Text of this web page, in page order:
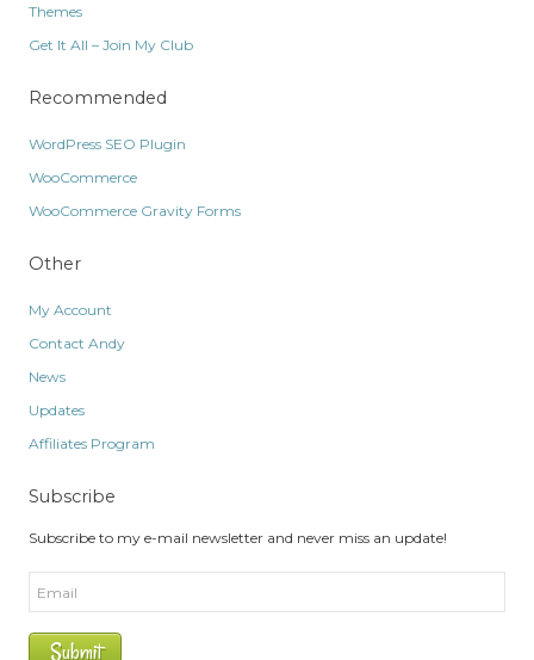
Themes
Get It All – Join My Club
Recommended
WordPress SEO Plugin
WooCommerce
WooCommerce Gravity Forms
Other
My Account
Contact Andy
News
Updates
Affiliates Program
Subscribe
Subscribe to my e-mail newsletter and never miss an update!